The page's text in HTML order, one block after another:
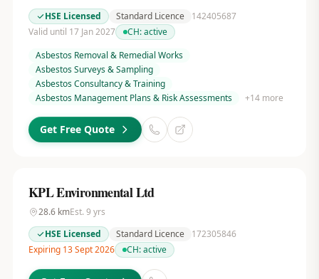
HSE Licensed
Standard Licence
142405687
Valid until 17 Jan 2027
CH:active
Asbestos Removal & Remedial Works
Asbestos Surveys & Sampling
Asbestos Consultancy & Training
Asbestos Management Plans & Risk Assessments
+14more
Get Free Quote
KPL Environmental Ltd
28.6kmEst. 9 yrs
HSE Licensed
Standard Licence
172305846
Expiring 13 Sept 2026
CH:active